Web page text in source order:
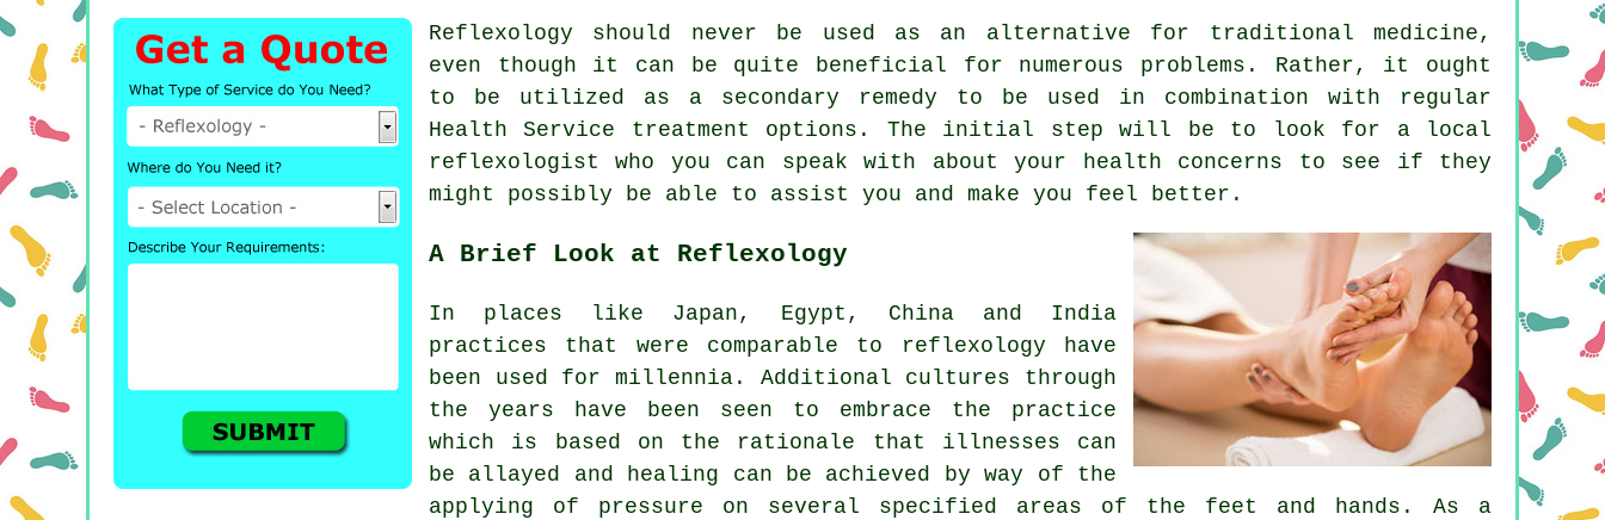
Reflexology should never be used as an alternative for traditional medicine,
even though it can be quite beneficial for numerous problems. Rather, it ought
to be utilized as a secondary remedy to be used in combination with regular
Health Service treatment options. The initial step will be to look for a local
reflexologist who you can speak with about your health concerns to see if they
might possibly be able to assist you and make you feel better .
A Brief Look at Reflexology
In places like Japan, Egypt, China and India
practices that were comparable to reflexology have
been used for millennia. Additional cultures through
the years have been seen to embrace the practice
which is based on the rationale that illnesses can
be allayed and healing can be achieved by way of the
applying of pressure on several specified areas of the feet and hands. As a